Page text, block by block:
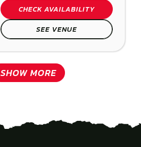
CHECK AVAILABILITY
SEE VENUE
SHOW MORE